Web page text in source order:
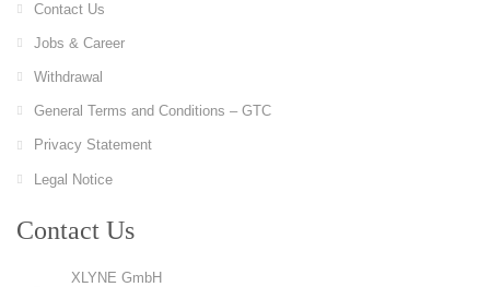
Contact Us
Jobs & Career
Withdrawal
General Terms and Conditions – GTC
Privacy Statement
Legal Notice
Contact Us
XLYNE GmbH